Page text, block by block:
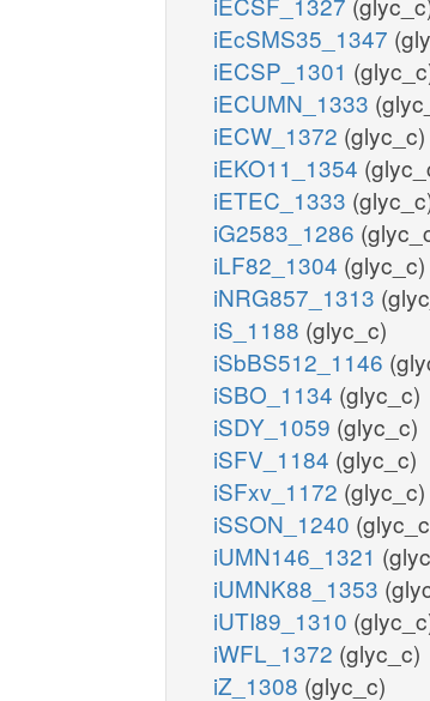
iEcSMS35_1347
iECSP_1301
iECUMN_1333
iECW_1372 (glyc_c)
iEKO11_1354
iETEC_1333
iG2583_1286
iLF82_1304 (glyc_c)
iNRG857_1313
iS_1188 (glyc_c)
iSbBS512_1146
iSBO_1134 (glyc_c)
iSDY_1059 (glyc_c)
iSFV_1184 (glyc_c)
iSFxv_1172 (glyc_c)
iSSON_1240
iUMN146_1321
iUMNK88_1353
iUTI89_1310
iWFL_1372 (glyc_c)
iZ_1308 (glyc_c)